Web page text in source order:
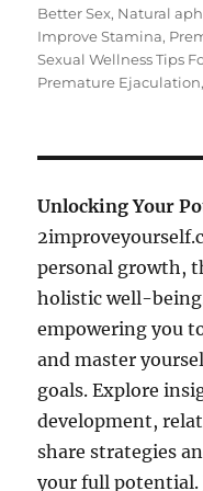
Better Sex, Natural
Improve Stamina,
Sexual Wellness Tips
Premature Ejaculation
Unlocking Your
personal growth,
holistic well-
empowering you
and master
goals. Explore
development,
share strategies
your full potential.